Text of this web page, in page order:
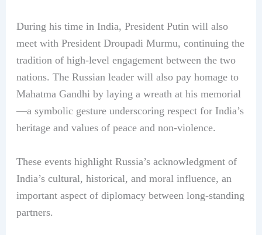
During his time in India, President Putin will also
meet with President Droupadi Murmu, continuing the
tradition of high-level engagement between the two
nations. The Russian leader will also pay homage to
Mahatma Gandhi by laying a wreath at his memorial
—a symbolic gesture underscoring respect for India’s
heritage and values of peace and non-violence.
These events highlight Russia’s acknowledgment of
India’s cultural, historical, and moral influence, an
important aspect of diplomacy between long-standing
partners.